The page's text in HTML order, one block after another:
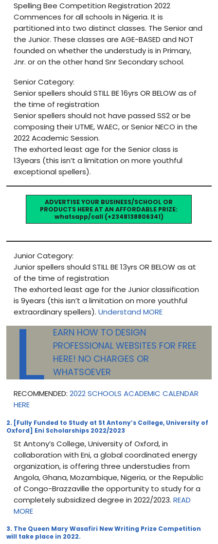
Spelling Bee Competition Registration 2022
Commences for all schools in Nigeria. It is
partitioned into two distinct classes. The Senior and
the Junior. These classes are AGE-BASED and NOT
founded on whether the understudy is in Primary,
Jnr. or on the other hand Snr Secondary school.
Senior Category:
Senior spellers should STILL BE 16yrs OR BELOW as of
the time of registration
Senior spellers should not have passed SS2 or be
composing their UTME, WAEC, or Senior NECO in the
2022 Academic Session.
The exhorted least age for the Senior class is
13years (this isn’t a limitation on more youthful
exceptional spellers).
ADVERTISE YOUR BUSINESS/SCHOOL OR
PRODUCTS HERE AT AN AFFORDABLE PRIZE:
whatsapp/call (+2348138806341)
Junior Category:
Junior spellers should STILL BE 13yrs OR BELOW as at
of the time of registration
The exhorted least age for the Junior classification
is 9years (this isn’t a limitation on more youthful
extraordinary spellers).Understand MORE
L
EARN HOW TO DESIGN
PROFESSIONAL WEBSITES FOR FREE
HERE! NO CHARGES OR
WHATSOEVER
RECOMMENDED:2022 SCHOOLS ACADEMIC CALENDAR
HERE
2. [Fully Funded to Study at St Antony’s College, University of
Oxford] Eni Scholarships 2022/2023
St Antony’s College, University of Oxford, in
collaboration with Eni, a global coordinated energy
organization, is offering three understudies from
Angola, Ghana, Mozambique, Nigeria, or the Republic
of Congo-Brazzaville the opportunity to study for a
completely subsidized degree in 2022/2023.READ
MORE
3. The Queen Mary Wasafiri New Writing Prize Competition
will take place in 2022.